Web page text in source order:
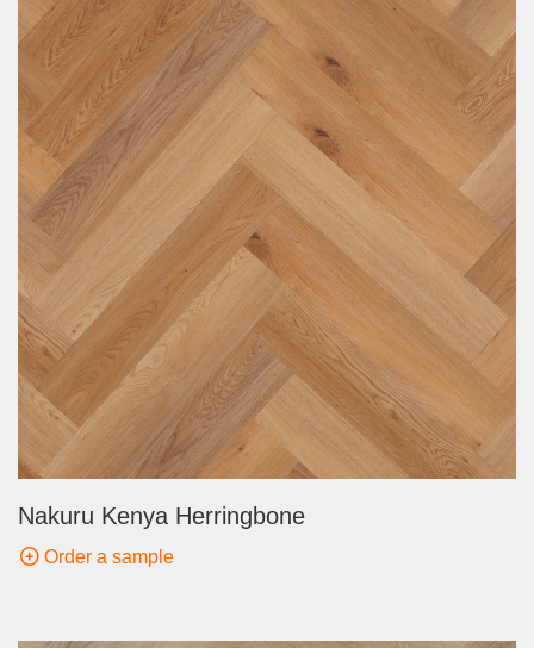
Nakuru Kenya Herringbone
Order a sample